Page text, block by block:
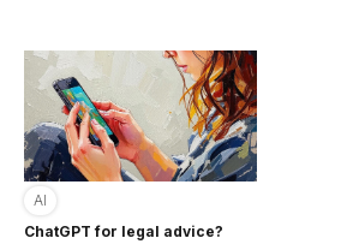
AI
ChatGPT for legal advice?